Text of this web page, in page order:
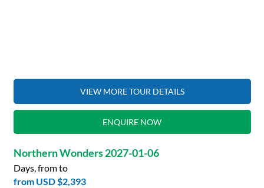
VIEW MORE TOUR DETAILS
ENQUIRE NOW
Northern Wonders 2027-01-06
Days, from to
from USD $2,393